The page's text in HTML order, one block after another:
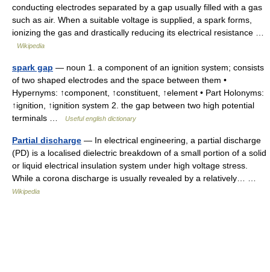
conducting electrodes separated by a gap usually filled with a gas
such as air. When a suitable voltage is supplied, a spark forms,
ionizing the gas and drastically reducing its electrical resistance …
Wikipedia
spark gap — noun 1. a component of an ignition system; consists
of two shaped electrodes and the space between them •
Hypernyms: ↑component, ↑constituent, ↑element • Part Holonyms:
↑ignition, ↑ignition system 2. the gap between two high potential
terminals …
Useful english dictionary
Partial discharge — In electrical engineering, a partial discharge
(PD) is a localised dielectric breakdown of a small portion of a solid
or liquid electrical insulation system under high voltage stress.
While a corona discharge is usually revealed by a relatively… …
Wikipedia